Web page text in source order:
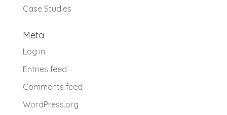
Case Studies
Meta
Log in
Entries feed
Comments feed
WordPress.org